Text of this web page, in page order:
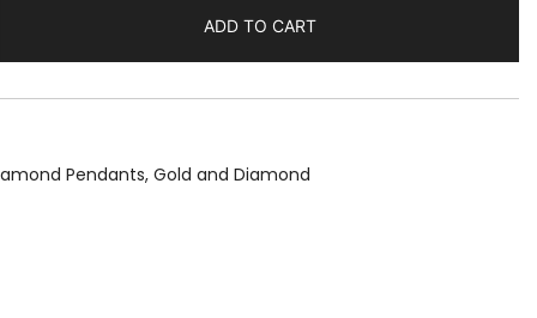
ADD TO CART
Pendants, Gold and Diamond